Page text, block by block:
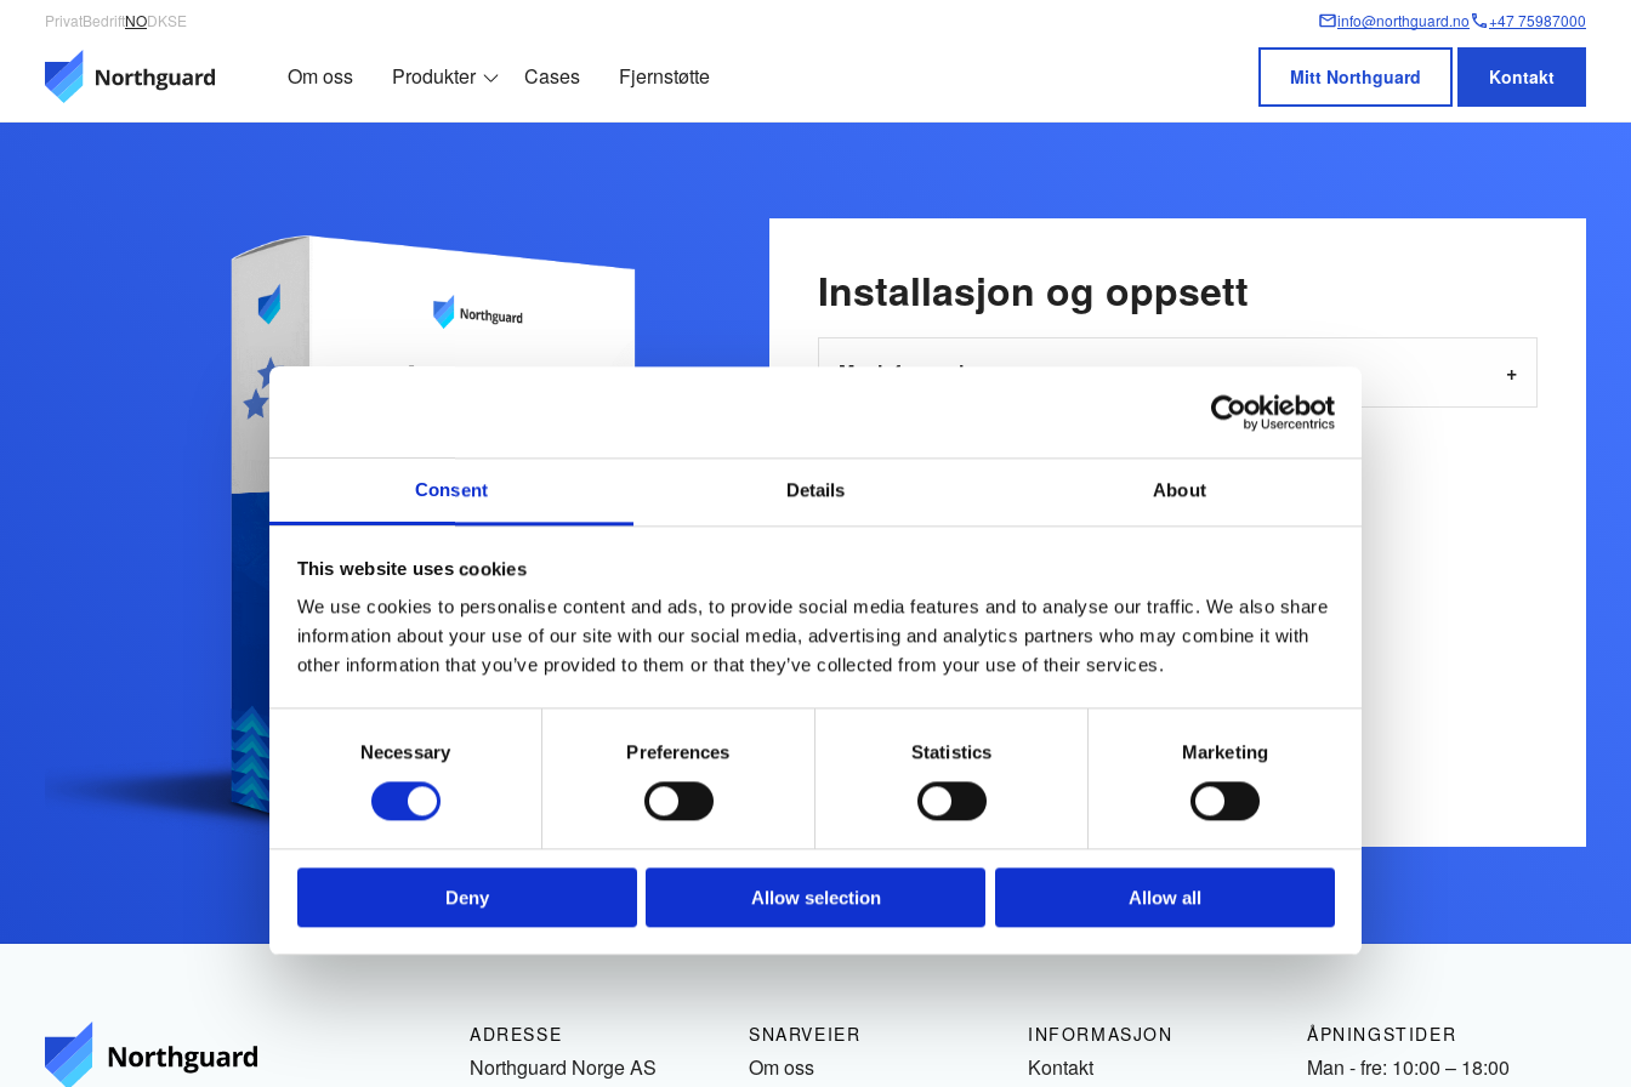
Consent Details About
This website uses cookies
We use cookies to personalise content and ads, to provide social media features and to analyse our traffic. We also share
information about your use of our site with our social media, advertising and analytics partners who may combine it with
other information that you’ve provided to them or that they’ve collected from your use of their services.
Selection
Necessary Preferences Statistics Marketing
Deny Allow selection Allow all
PrivatBedriftNODKSE info@northguard.no +47 75987000
Om oss Produkter Cases Fjernstøtte Mitt Northguard Kontakt
Installasjon og oppsett
Mer informasjon
ADRESSE
Northguard Norge AS
SNARVEIER
Om oss
INFORMASJON
Kontakt
ÅPNINGSTIDER
Man - fre: 10:00 – 18:00